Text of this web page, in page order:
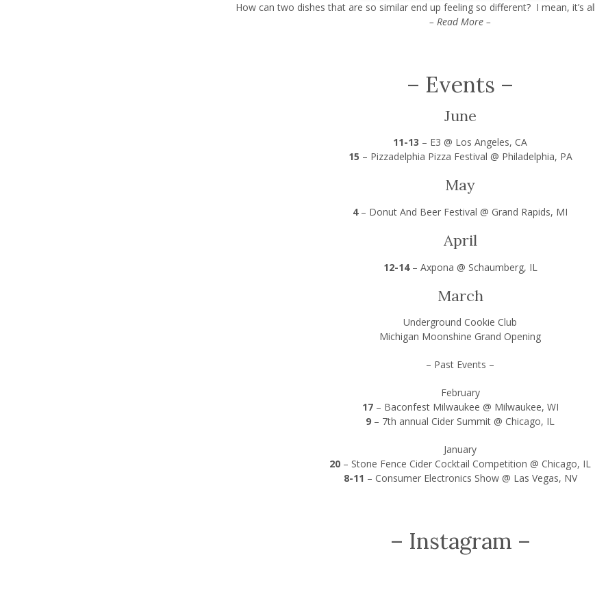
How can two dishes that are so similar end up feeling so different? I mean, it’s
– Read More –
– Events –
June
11-13 – E3 @ Los Angeles, CA
15 – Pizzadelphia Pizza Festival @ Philadelphia, PA
May
4– Donut And Beer Festival @ Grand Rapids, MI
April
12-14– Axpona @ Schaumberg, IL
March
Underground Cookie Club
Michigan Moonshine Grand Opening
– Past Events –
February
17– Baconfest Milwaukee @ Milwaukee, WI
9 – 7th annual Cider Summit @ Chicago, IL
January
20 – Stone Fence Cider Cocktail Competition @ Chicago, IL
8-11 – Consumer Electronics Show @ Las Vegas, NV
– Instagram –